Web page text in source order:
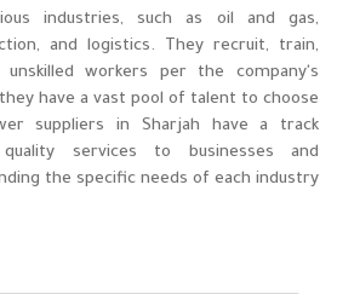
industries, such as oil and gas,
and logistics. They recruit, train,
workers per the company's
have a vast pool of talent to choose
suppliers in Sharjah have a track
services to businesses and
the specific needs of each industry.